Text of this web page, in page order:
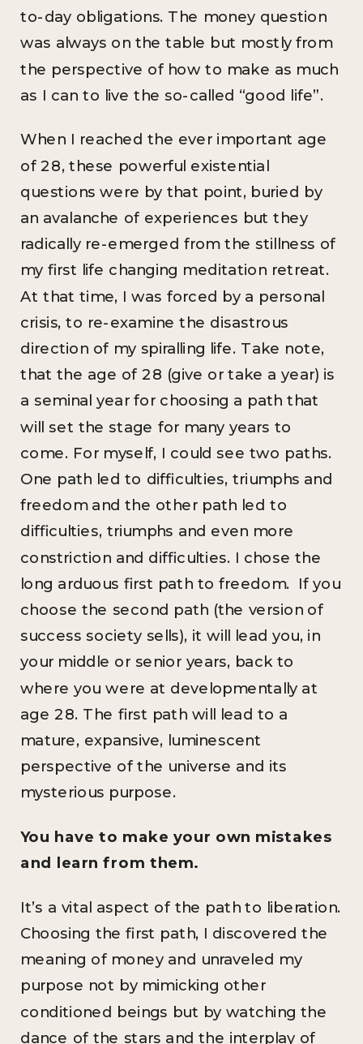
to-day obligations. The money question
was always on the table but mostly from
the perspective of how to make as much
as I can to live the so-called “good life”.
When I reached the ever important age
of 28, these powerful existential
questions were by that point, buried by
an avalanche of experiences but they
radically re-emerged from the stillness of
my first life changing meditation retreat.
At that time, I was forced by a personal
crisis, to re-examine the disastrous
direction of my spiralling life. Take note,
that the age of 28 (give or take a year) is
a seminal year for choosing a path that
will set the stage for many years to
come. For myself, I could see two paths.
One path led to difficulties, triumphs and
freedom and the other path led to
difficulties, triumphs and even more
constriction and difficulties. I chose the
long arduous first path to freedom. If you
choose the second path (the version of
success society sells), it will lead you, in
your middle or senior years, back to
where you were at developmentally at
age 28. The first path will lead to a
mature, expansive, luminescent
perspective of the universe and its
mysterious purpose.
You have to make your own mistakes
and learn from them.
It’s a vital aspect of the path to liberation.
Choosing the first path, I discovered the
meaning of money and unraveled my
purpose not by mimicking other
conditioned beings but by watching the
dance of the stars and the interplay of